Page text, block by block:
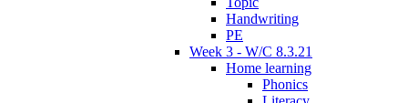
Handwriting
PE
Week 3 - W/C 8.3.21
Home learning
Phonics